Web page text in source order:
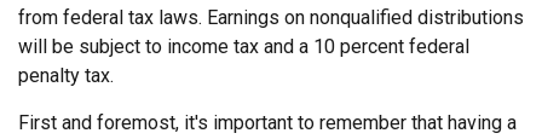
from federal tax laws. Earnings on nonqualified distributions
will be subject to income tax and a 10 percent federal
penalty tax.
First and foremost, it's important to remember that having a